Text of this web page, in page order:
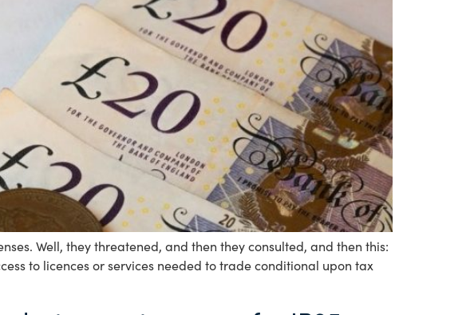
Well, they threatened, and then they consulted, and then this:
to licences or services needed to trade conditional upon tax